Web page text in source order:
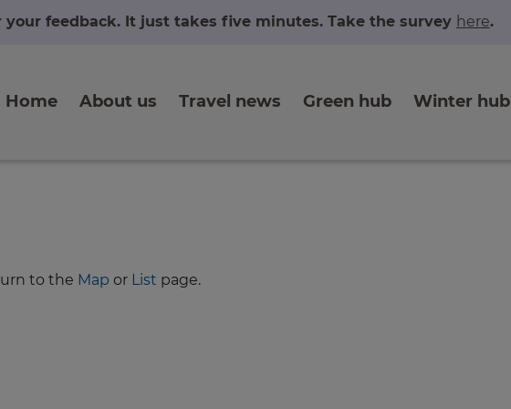
your feedback. It just takes five minutes. Take the survey here.
Home About us Travel news Green hub Winter hub
to the Map or List page.